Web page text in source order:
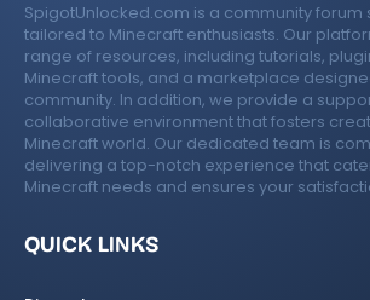
SpigotUnlocked.com is a community forum
tailored to Minecraft enthusiasts. Our
range of resources, including tutorials,
Minecraft tools, and a marketplace
community. In addition, we provide a
collaborative environment that fosters
Minecraft world. Our dedicated team is
delivering a top-notch experience that
Minecraft needs and ensures your
QUICK LINKS